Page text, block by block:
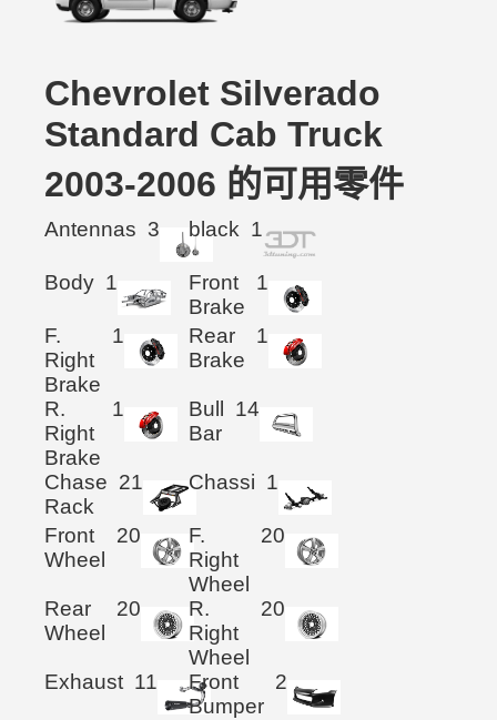
Chevrolet Silverado
Standard Cab Truck
2003-2006 的可用零件
Antennas 3 black 1
Body 1
Front
Brake
1
F.
Right
Brake
1
Rear
Brake
1
R.
Right
Brake
1
Bull
Bar
14
Chase
Rack
21 Chassi 1
Front
Wheel
20
F.
Right
Wheel
20
Rear
Wheel
20
R.
Right
Wheel
20
Exhaust 11
Front
Bumper
2